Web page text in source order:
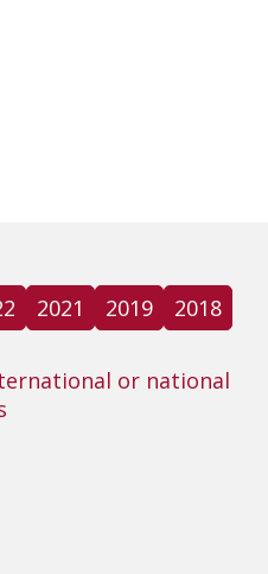
2021 2019 2018
or national